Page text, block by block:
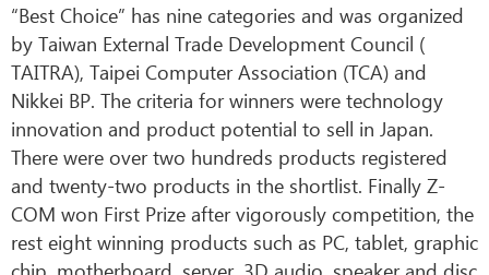
“Best Choice” has nine categories and was organized
by Taiwan External Trade Development Council (
TAITRA), Taipei Computer Association (TCA) and
Nikkei BP. The criteria for winners were technology
innovation and product potential to sell in Japan.
There were over two hundreds products registered
and twenty-two products in the shortlist. Finally Z-
COM won First Prize after vigorously competition, the
rest eight winning products such as PC, tablet, graphic